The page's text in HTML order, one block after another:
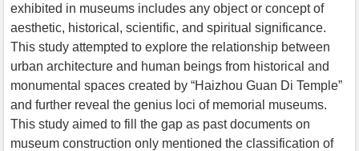
exhibited in museums includes any object or concept of
aesthetic, historical, scientific, and spiritual significance.
This study attempted to explore the relationship between
urban architecture and human beings from historical and
monumental spaces created by “Haizhou Guan Di Temple”
and further reveal the genius loci of memorial museums.
This study aimed to fill the gap as past documents on
museum construction only mentioned the classification of